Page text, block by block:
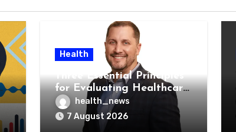
Health
Three Essential Principles
for Evaluating Healthcare
AI Vendors
health_news
7 August 2026